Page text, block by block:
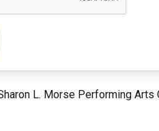
L. Morse Performing Arts